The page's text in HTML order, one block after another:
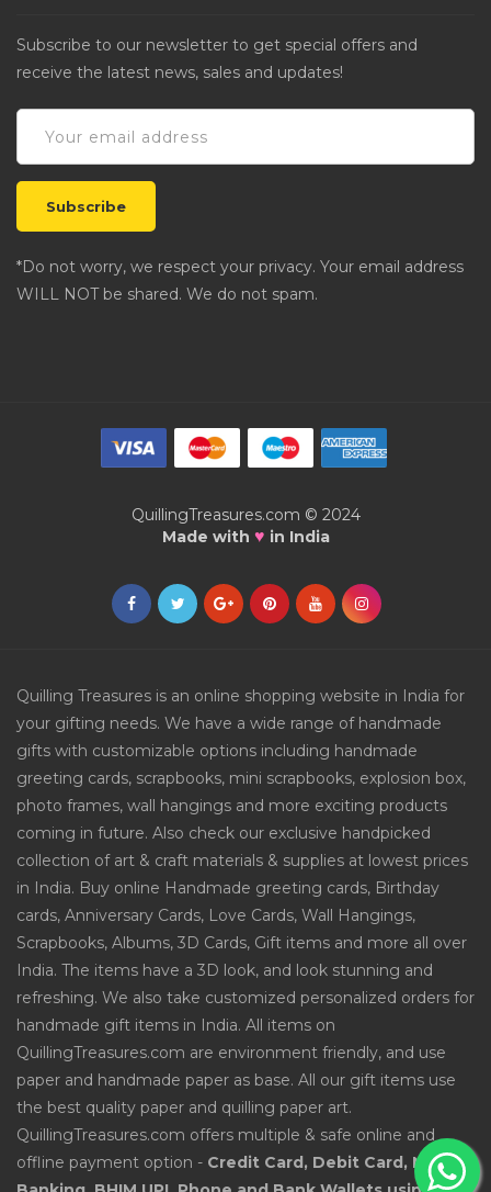
Subscribe to our newsletter to get special offers and
receive the latest news, sales and updates!
*Do not worry, we respect your privacy. Your email address
WILL NOT be shared. We do not spam.
QuillingTreasures.com © 2024
Made with ♥ in India
Quilling Treasures is an online shopping website in India for
your gifting needs. We have a wide range of handmade
gifts with customizable options including handmade
greeting cards, scrapbooks, mini scrapbooks, explosion box,
photo frames, wall hangings and more exciting products
coming in future. Also check our exclusive handpicked
collection of art & craft materials & supplies at lowest prices
in India. Buy online Handmade greeting cards, Birthday
cards, Anniversary Cards, Love Cards, Wall Hangings,
Scrapbooks, Albums, 3D Cards, Gift items and more all over
India. The items have a 3D look, and look stunning and
refreshing. We also take customized personalized orders for
handmade gift items in India. All items on
QuillingTreasures.com are environment friendly, and use
paper and handmade paper as base. All our gift items use
the best quality paper and quilling paper art.
QuillingTreasures.com offers multiple & safe online and
offline payment option - Credit Card, Debit Card, Net